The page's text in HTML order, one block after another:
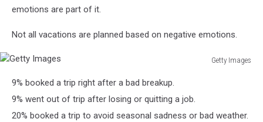
emotions are part of it.
Not all vacations are planned based on negative emotions.
Getty Images
Images
9% booked a trip right after a bad breakup.
9% went out of trip after losing or quitting a job.
20% booked a trip to avoid seasonal sadness or bad weather.